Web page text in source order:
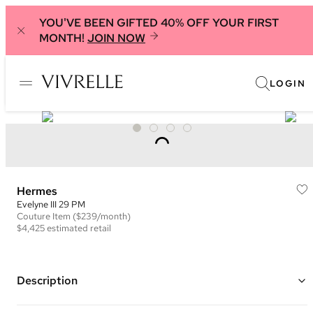
YOU'VE BEEN GIFTED 40% OFF YOUR FIRST
MONTH! JOIN NOW
LOGIN
Hermes
Evelyne III 29 PM
Couture Item ($239/month)
$4,425estimated retail
Description